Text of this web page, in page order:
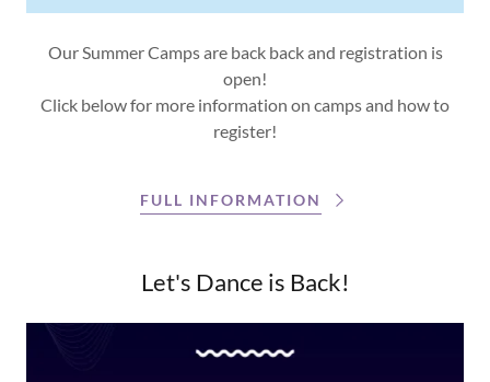
Our Summer Camps are back back and registration is
open!
Click below for more information on camps and how to
register!
FULL INFORMATION
Let's Dance is Back!